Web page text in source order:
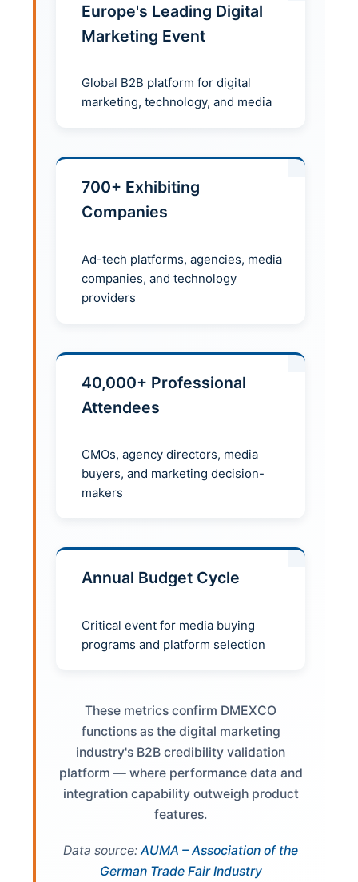
Europe's Leading Digital
Marketing Event
Global B2B platform for digital
marketing, technology, and media
700+ Exhibiting
Companies
Ad-tech platforms, agencies, media
companies, and technology
providers
40,000+ Professional
Attendees
CMOs, agency directors, media
buyers, and marketing decision-
makers
Annual Budget Cycle
Critical event for media buying
programs and platform selection
These metrics confirm DMEXCO
functions as the digital marketing
industry's B2B credibility validation
platform — where performance data and
integration capability outweigh product
features.
Data source: AUMA – Association of the
German Trade Fair Industry